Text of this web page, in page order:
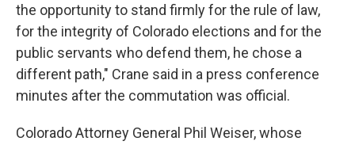
the opportunity to stand firmly for the rule of law,
for the integrity of Colorado elections and for the
public servants who defend them, he chose a
different path," Crane said in a press conference
minutes after the commutation was official.
Colorado Attorney General Phil Weiser, whose